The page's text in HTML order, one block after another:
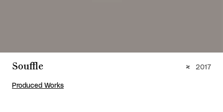
Souffle
Produced Works
2017